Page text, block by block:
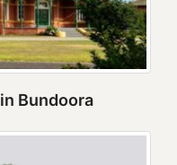
Bundoora